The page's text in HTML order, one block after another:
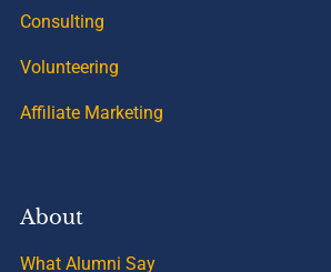
Consulting
Volunteering
Affiliate Marketing
About
What Alumni Say